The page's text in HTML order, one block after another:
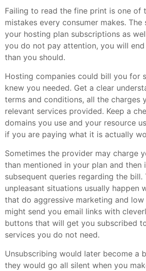
Failing to read the fine print is one of
mistakes every consumer makes. The
your hosting plan subscriptions as
you do not pay attention, you will
than you should.
Hosting companies could bill you for
knew you needed. Get a clear
terms and conditions, all the charges
relevant services provided. Keep a
domains you use and your resource
if you are paying what it is actually
Sometimes the provider may charge
than mentioned in your plan and then
subsequent queries regarding the bill.
unpleasant situations usually happen
that do aggressive marketing and low
might send you email links with
buttons that will get you subscribed
services you do not need.
Unsubscribing would later become a
they would go all silent when you